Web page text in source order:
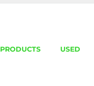
PRODUCTS USED